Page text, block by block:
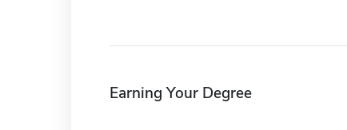
Earning Your Degree